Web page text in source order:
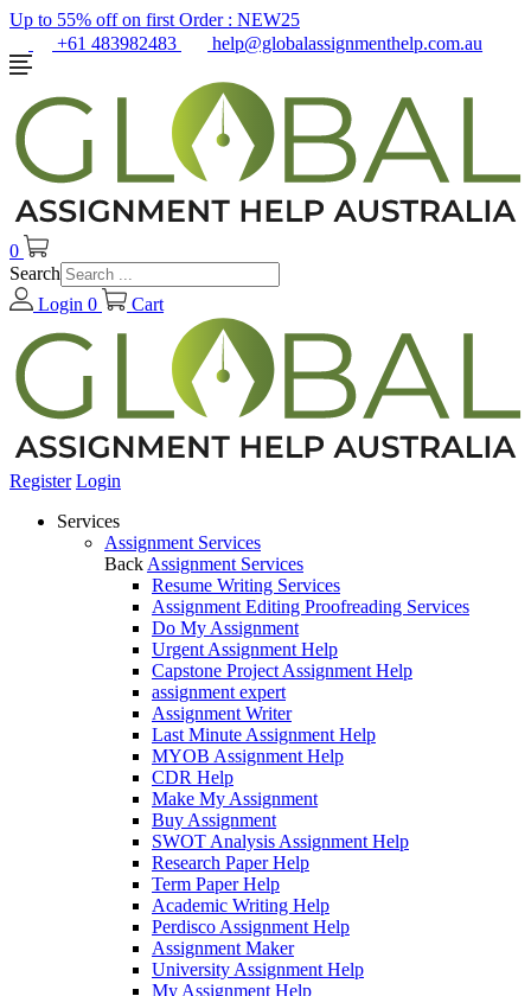
Up to 55% off on first Order : NEW25
+61 483982483
help@globalassignmenthelp.com.au
0
Search
Login 0 Cart
Register Login
Services
Assignment Services
Back Assignment Services
Resume Writing Services
Assignment Editing Proofreading Services
Do My Assignment
Urgent Assignment Help
Capstone Project Assignment Help
assignment expert
Assignment Writer
Last Minute Assignment Help
MYOB Assignment Help
CDR Help
Make My Assignment
Buy Assignment
SWOT Analysis Assignment Help
Research Paper Help
Term Paper Help
Academic Writing Help
Perdisco Assignment Help
Assignment Maker
University Assignment Help
My Assignment Help